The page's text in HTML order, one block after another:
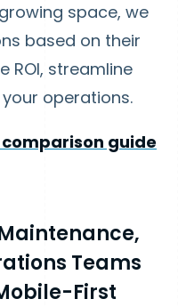
space, we
based on their
ROI, streamline
operations.
comparison guide
Teams
First